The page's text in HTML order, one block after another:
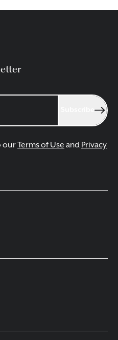
ourTerms of Use and Privacy